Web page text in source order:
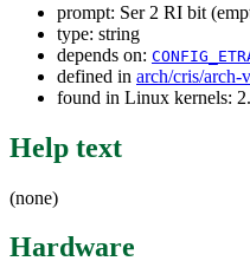
prompt: Ser 2 RI bit
type: string
depends on:
defined in arch/cris/
found in Linux kernels:
Help text
(none)
Hardware